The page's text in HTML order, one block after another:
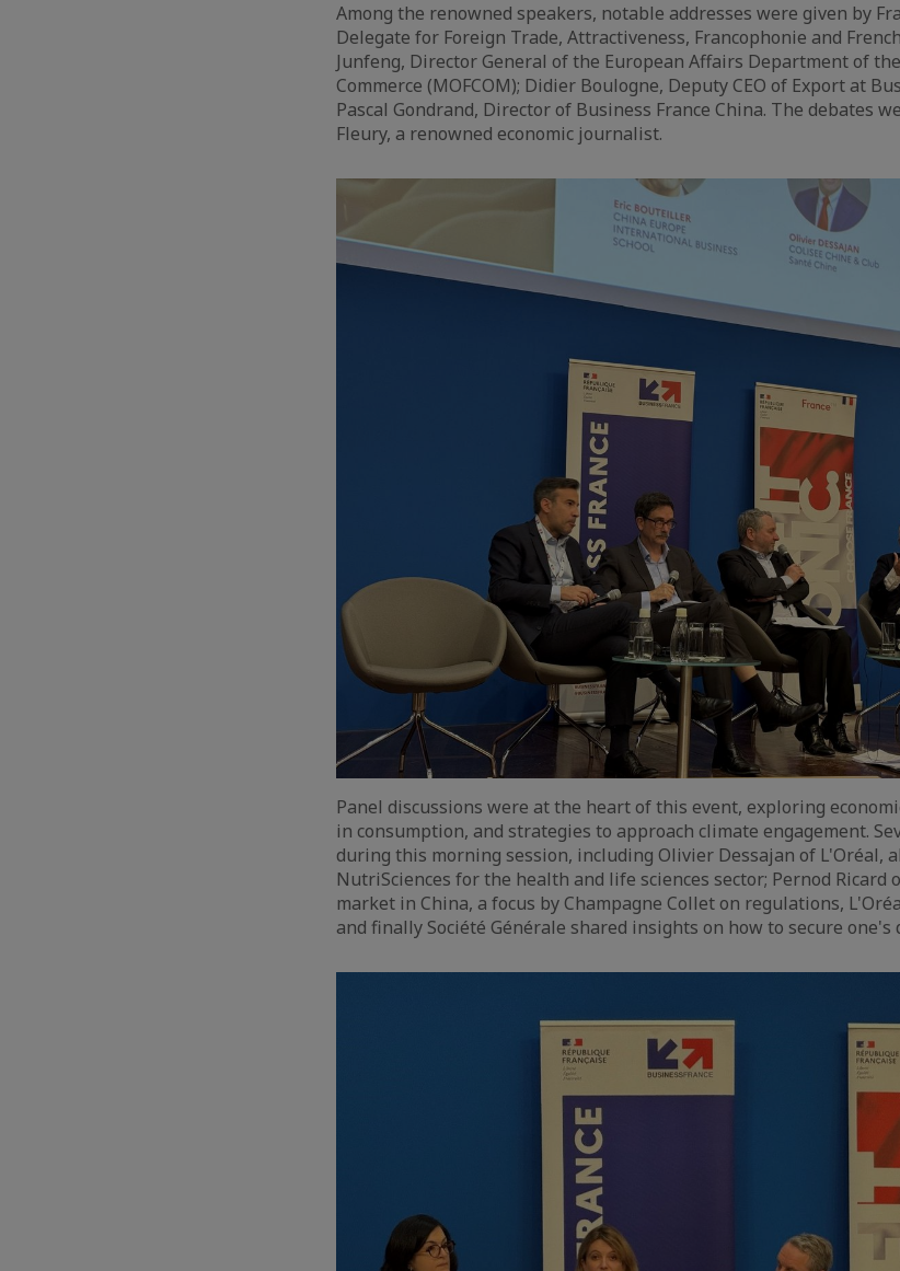
Among the renowned speakers, notable addresses were given by
Delegate for Foreign Trade, Attractiveness, Francophonie and
Junfeng, Director General of the European Affairs Department of
Commerce (MOFCOM); Didier Boulogne, Deputy CEO of Export at
Pascal Gondrand, Director of Business France China. The debates
Fleury, a renowned economic journalist.
Panel discussions were at the heart of this event, exploring
in consumption, and strategies to approach climate engagement.
during this morning session, including Olivier Dessajan of L'Oréal,
NutriSciences for the health and life sciences sector; Pernod Ricard
market in China, a focus by Champagne Collet on regulations,
and finally Société Générale shared insights on how to secure one's